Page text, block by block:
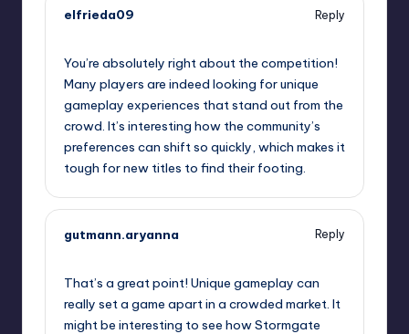
elfrieda09
Reply
You’re absolutely right about the competition!
Many players are indeed looking for unique
gameplay experiences that stand out from the
crowd. It’s interesting how the community’s
preferences can shift so quickly, which makes it
tough for new titles to find their footing.
gutmann.aryanna
Reply
That’s a great point! Unique gameplay can
really set a game apart in a crowded market. It
might be interesting to see how Stormgate